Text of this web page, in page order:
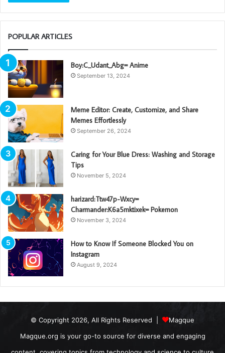
POPULAR ARTICLES
Boy:C_Udant_Abg= Anime
September 13, 2024
Meme Editor: Create, Customize, and Share
Memes Effortlessly
September 26, 2024
Caring for Your Blue Dress: Washing and Storage
Tips
November 5, 2024
harizard:Ttw47p-Wxcy=
Charmander:K6a5mktixek= Pokemon
November 3, 2024
How to Know If Someone Blocked You on
Instagram
August 9, 2024
© Copyright 2026, All Rights Reserved |
Magque
Magque.org is your go-to source for diverse and engaging